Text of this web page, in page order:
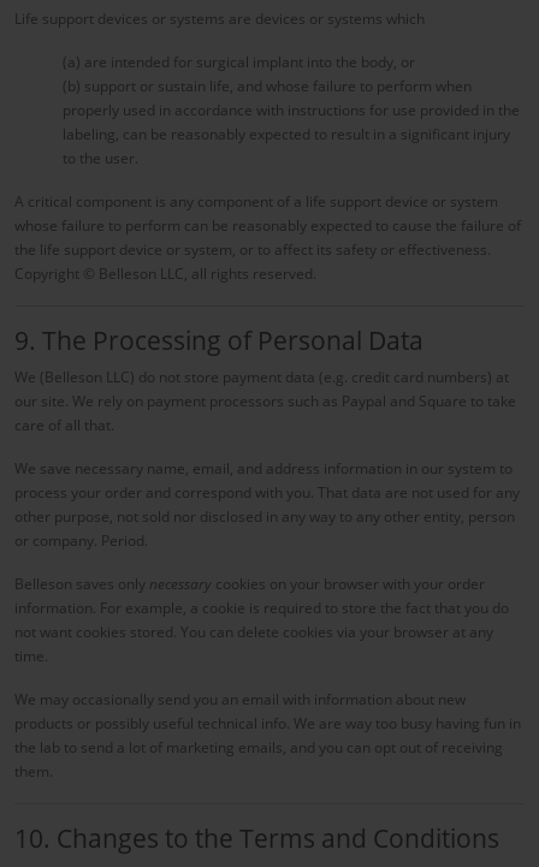
Life support devices or systems are devices or systems which
(a) are intended for surgical implant into the body, or
(b) support or sustain life, and whose failure to perform when
properly used in accordance with instructions for use provided in the
labeling, can be reasonably expected to result in a significant injury
to the user.
A critical component is any component of a life support device or system
whose failure to perform can be reasonably expected to cause the failure of
the life support device or system, or to affect its safety or effectiveness.
Copyright © Belleson LLC, all rights reserved.
9. The Processing of Personal Data
We (Belleson LLC) do not store payment data (e.g. credit card numbers) at
our site. We rely on payment processors such as Paypal and Square to take
care of all that.
We save necessary name, email, and address information in our system to
process your order and correspond with you. That data are not used for any
other purpose, not sold nor disclosed in any way to any other entity, person
or company. Period.
Belleson saves only necessary cookies on your browser with your order
information. For example, a cookie is required to store the fact that you do
not want cookies stored. You can delete cookies via your browser at any
time.
We may occasionally send you an email with information about new
products or possibly useful technical info. We are way too busy having fun in
the lab to send a lot of marketing emails, and you can opt out of receiving
them.
10. Changes to the Terms and Conditions